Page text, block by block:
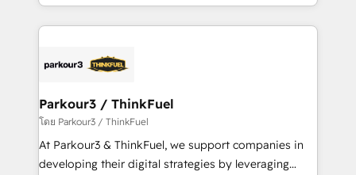
combination that has driven success for over 800
businesses worldwide. As Elite HubSpot Partners, we
strategies that integrate data-driven marketing,
companies scale faster and smarter. 🔹 BOOMS:
Demand generation for all your buyers With BOOMS,
you invest in 100% of your buyers, accelerating your
growth and positioning yourself as an undisputed
Parkour3 / ThinkFuel
โดย Parkour3 / ThinkFuel
At Parkour3 & ThinkFuel, we support companies in
developing their digital strategies by leveraging